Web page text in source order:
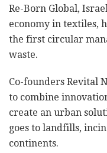
Re-Born Global,
economy in textiles,
the first circular
waste.
Co-founders Revital
to combine
create an urban
goes to landfills,
continents.